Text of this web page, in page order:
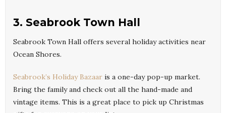
3. Seabrook Town Hall
Seabrook Town Hall offers several holiday activities near
Ocean Shores.
Seabrook’s Holiday Bazaar is a one-day pop-up market.
Bring the family and check out all the hand-made and
vintage items. This is a great place to pick up Christmas